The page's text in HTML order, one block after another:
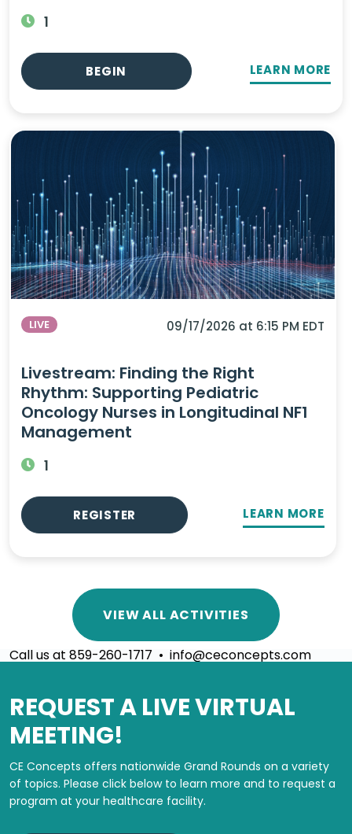
1
BEGIN LEARN MORE
LIVE 09/17/2026 at 6:15 PM EDT
Livestream: Finding the Right
Rhythm: Supporting Pediatric
Oncology Nurses in Longitudinal NF1
Management
1
REGISTER LEARN MORE
VIEW ALL ACTIVITIES
Call us at 859-260-1717 • info@ceconcepts.com
REQUEST A LIVE VIRTUAL
MEETING!
CE Concepts offers nationwide Grand Rounds on a variety
of topics. Please click below to learn more and to request a
program at your healthcare facility.